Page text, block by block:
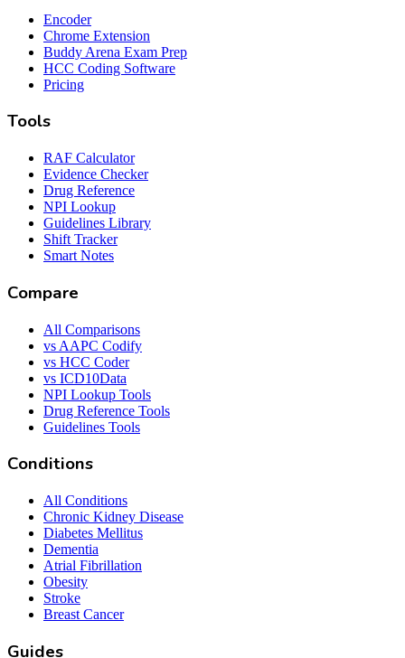
Encoder
Chrome Extension
Buddy Arena Exam Prep
HCC Coding Software
Pricing
Tools
RAF Calculator
Evidence Checker
Drug Reference
NPI Lookup
Guidelines Library
Shift Tracker
Smart Notes
Compare
All Comparisons
vs AAPC Codify
vs HCC Coder
vs ICD10Data
NPI Lookup Tools
Drug Reference Tools
Guidelines Tools
Conditions
All Conditions
Chronic Kidney Disease
Diabetes Mellitus
Dementia
Atrial Fibrillation
Obesity
Stroke
Breast Cancer
Guides